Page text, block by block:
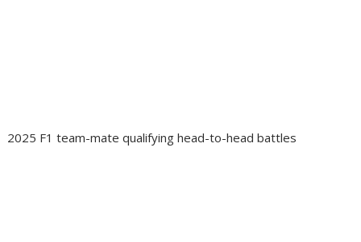
2025 F1 team-mate qualifying head-to-head battles